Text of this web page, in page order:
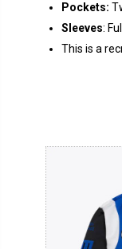
Pockets:
Sleeves:
This is a